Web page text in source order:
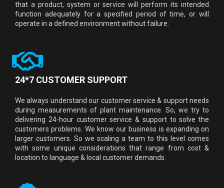
that a product, system or service will perform its intended
function adequately for a specified period of time, or will
operate in a defined environment without failure.
24*7 CUSTOMER SUPPORT
We always understand our customer service & support needs
during measurements of plant maintenance. So, we try to
delivering 24-hour customer service & support to solve the
customers problems. We know our business is expanding on
larger customers. So we scaling a team to this level comes
with some unique considerations that range from cost &
location to language & local customer demands.